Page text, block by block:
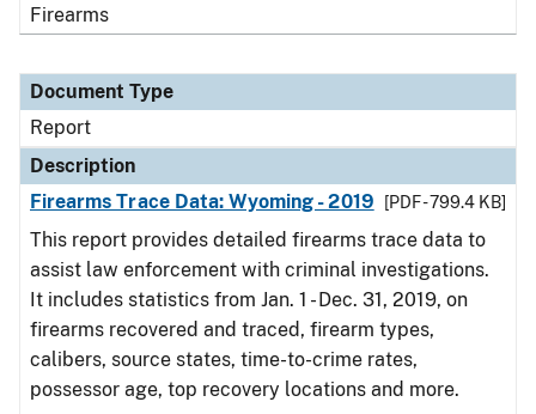
Firearms
Document Type
Report
Description
Firearms Trace Data: Wyoming - 2019
[PDF - 799.4 KB]
This report provides detailed firearms trace data to
assist law enforcement with criminal investigations.
It includes statistics from Jan. 1 - Dec. 31, 2019, on
firearms recovered and traced, firearm types,
calibers, source states, time-to-crime rates,
possessor age, top recovery locations and more.